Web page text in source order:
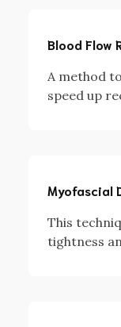
Blood Flow
A method
speed up
Myofascial
This
tightness